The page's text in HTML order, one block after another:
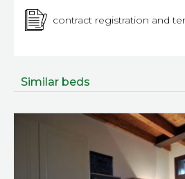
contract registration and
Similar beds